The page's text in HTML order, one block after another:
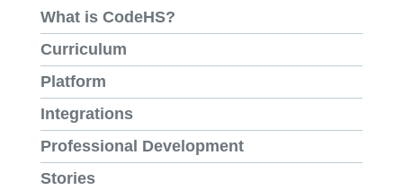
What is CodeHS?
Curriculum
Platform
Integrations
Professional Development
Stories